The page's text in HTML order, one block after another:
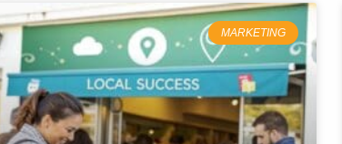
MARKETING